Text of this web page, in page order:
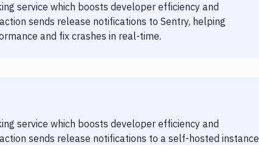
service which boosts developer efficiency and
sends release notifications to Sentry, helping
and fix crashes in real-time.
service which boosts developer efficiency and
sends release notifications to a self-hosted instance